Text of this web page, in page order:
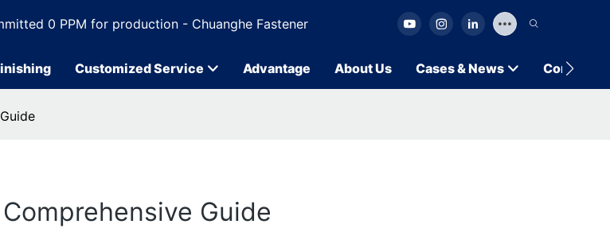
0 PPM for production - Chuanghe Fastener
Customized Service Advantage About Us Cases & News Contact
Guide